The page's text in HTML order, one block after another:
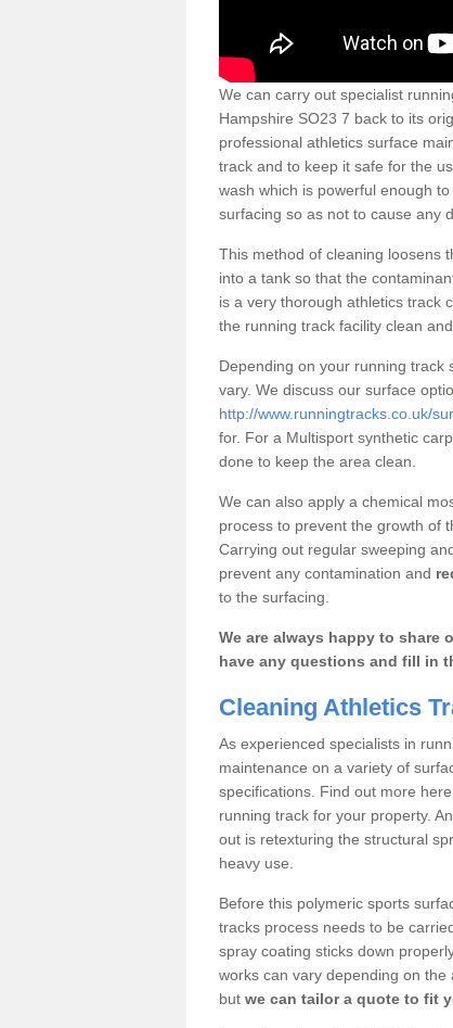
We can carry out specialist
Hampshire SO23 7 back to its
professional athletics surface
track and to keep it safe for the
wash which is powerful enough
surfacing so as not to cause any
This method of cleaning loosens
into a tank so that the
is a very thorough athletics track
the running track facility clean
Depending on your running track
vary. We discuss our surface
http://www.runningtracks.co.uk/
for. For a Multisport synthetic
done to keep the area clean.
We can also apply a chemical
process to prevent the growth of
Carrying out regular sweeping
prevent any contamination and
to the surfacing.
We are always happy to share
have any questions and fill in
Cleaning Athletics
As experienced specialists in
maintenance on a variety of
specifications. Find out more here
running track for your property.
out is retexturing the structural
heavy use.
Before this polymeric sports
tracks process needs to be
spray coating sticks down
works can vary depending on the
but we can tailor a quote to fit